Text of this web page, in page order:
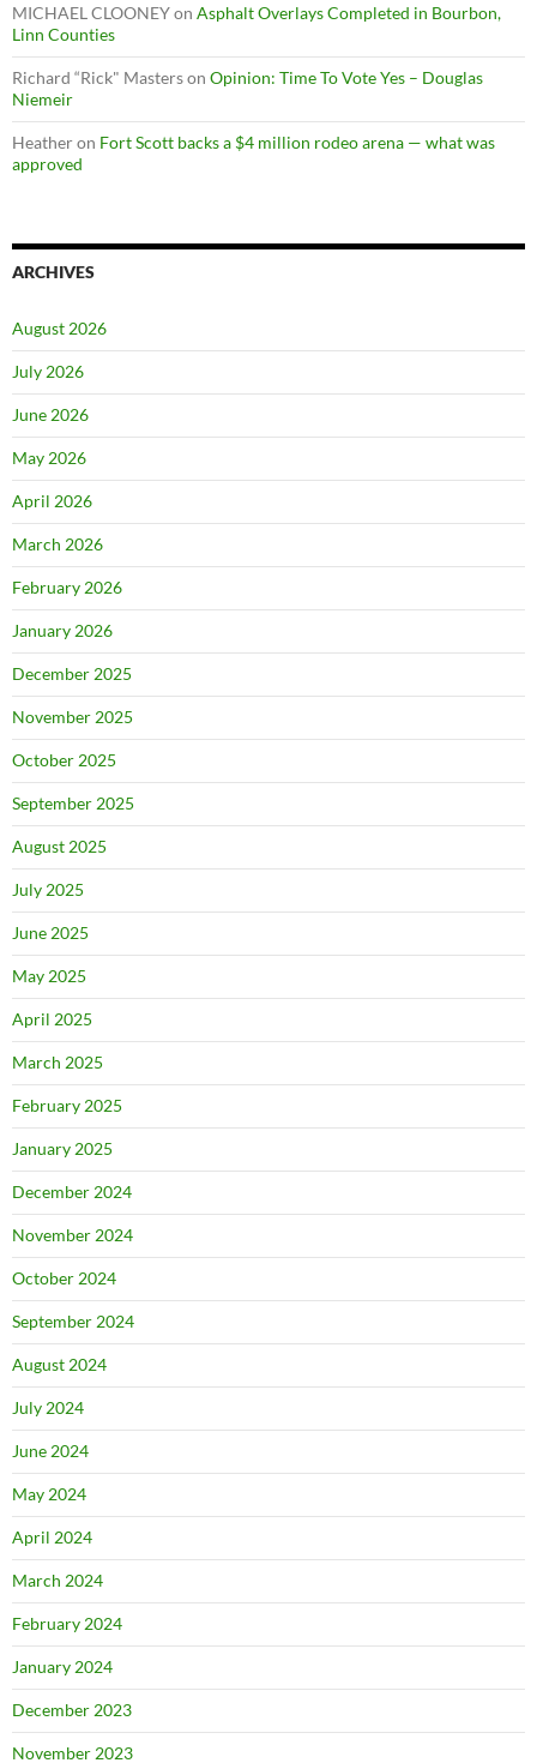
MICHAEL CLOONEYon Asphalt Overlays Completed in Bourbon,
Linn Counties
Richard “Rick" Masterson Opinion: Time To Vote Yes – Douglas
Niemeir
Heatheron Fort Scott backs a $4 million rodeo arena — what was
approved
ARCHIVES
August 2026
July 2026
June 2026
May 2026
April 2026
March 2026
February 2026
January 2026
December 2025
November 2025
October 2025
September 2025
August 2025
July 2025
June 2025
May 2025
April 2025
March 2025
February 2025
January 2025
December 2024
November 2024
October 2024
September 2024
August 2024
July 2024
June 2024
May 2024
April 2024
March 2024
February 2024
January 2024
December 2023
November 2023